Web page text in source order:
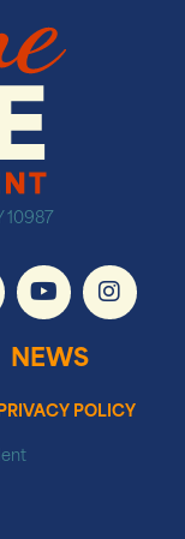
10987
NEWS
POLICY